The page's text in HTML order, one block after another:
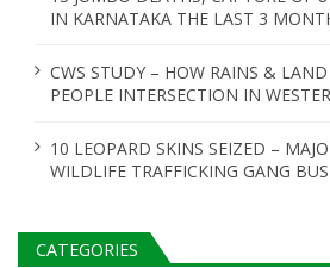
IN KARNATAKA THE LAST 3
CWS STUDY – HOW RAINS &
PEOPLE INTERSECTION IN
10 LEOPARD SKINS SEIZED –
WILDLIFE TRAFFICKING GANG
CATEGORIES